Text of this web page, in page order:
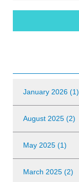
January 2026 (1)
August 2025 (2)
May 2025 (1)
March 2025 (2)